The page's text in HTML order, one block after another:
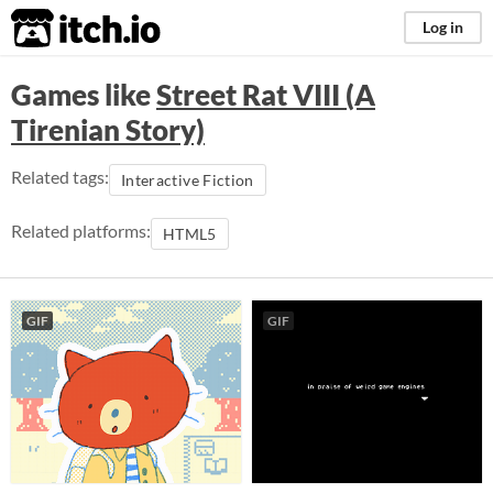
itch.io Log in
Games likeStreet Rat VIII (A
Tirenian Story)
Related tags: Interactive Fiction
Related platforms: HTML5
GIF GIF